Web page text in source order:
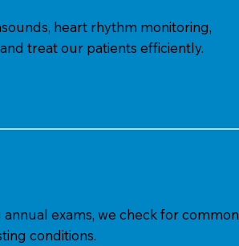
heart rhythm monitoring,
treat our patients efficiently.
exams, we check for common
conditions.